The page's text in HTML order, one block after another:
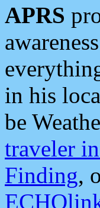
APRS
in his
be
traveler
Finding,